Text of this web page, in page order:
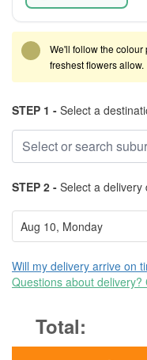
We'll follow the colour
freshest flowers allow.
STEP 1 - Select a
STEP 2 - Select a delivery
Will my delivery arrive on
Questions about delivery?